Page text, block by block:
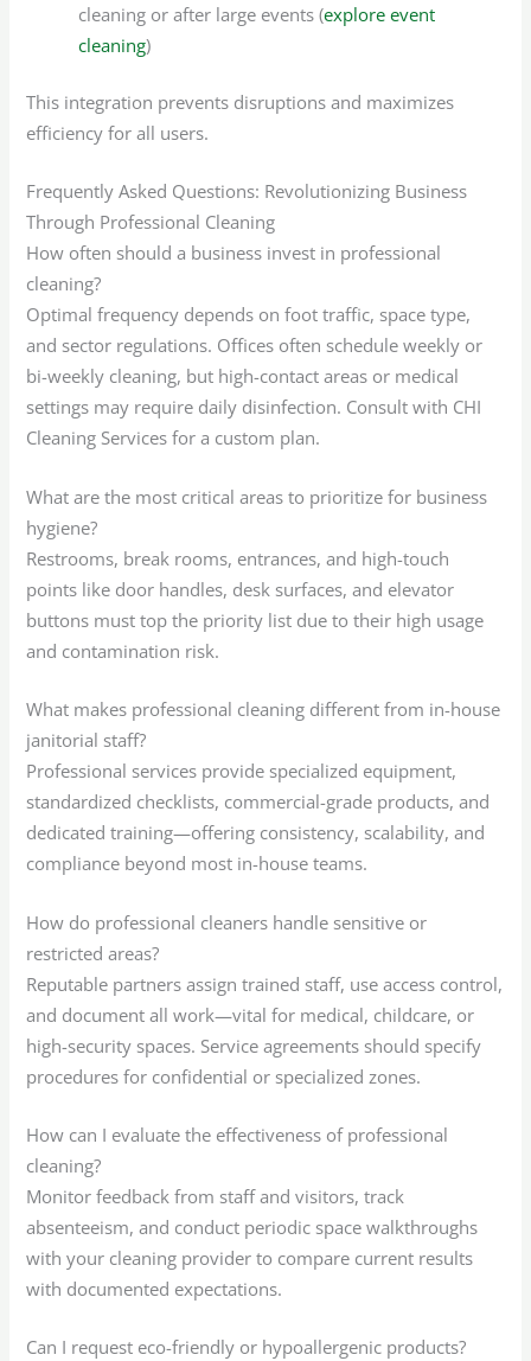
cleaning or after large events (explore event
cleaning)
This integration prevents disruptions and maximizes
efficiency for all users.
Frequently Asked Questions: Revolutionizing Business
Through Professional Cleaning
How often should a business invest in professional
cleaning?
Optimal frequency depends on foot traffic, space type,
and sector regulations. Offices often schedule weekly or
bi-weekly cleaning, but high-contact areas or medical
settings may require daily disinfection. Consult with CHI
Cleaning Services for a custom plan.
What are the most critical areas to prioritize for business
hygiene?
Restrooms, break rooms, entrances, and high-touch
points like door handles, desk surfaces, and elevator
buttons must top the priority list due to their high usage
and contamination risk.
What makes professional cleaning different from in-house
janitorial staff?
Professional services provide specialized equipment,
standardized checklists, commercial-grade products, and
dedicated training—offering consistency, scalability, and
compliance beyond most in-house teams.
How do professional cleaners handle sensitive or
restricted areas?
Reputable partners assign trained staff, use access control,
and document all work—vital for medical, childcare, or
high-security spaces. Service agreements should specify
procedures for confidential or specialized zones.
How can I evaluate the effectiveness of professional
cleaning?
Monitor feedback from staff and visitors, track
absenteeism, and conduct periodic space walkthroughs
with your cleaning provider to compare current results
with documented expectations.
Can I request eco-friendly or hypoallergenic products?